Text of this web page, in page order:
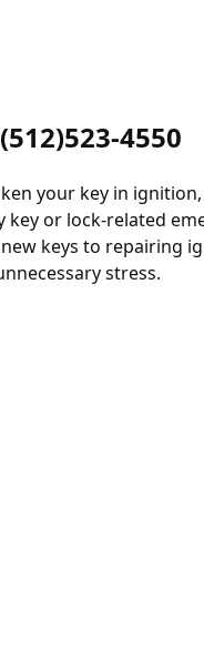
4550
your key in
or lock-related
keys to repairing
stress.